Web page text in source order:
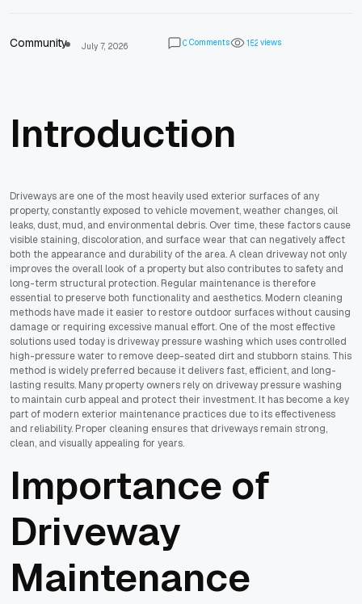
Community July 7, 2026 0 Comments 152 views
Introduction
Driveways are one of the most heavily used exterior surfaces of any
property, constantly exposed to vehicle movement, weather changes, oil
leaks, dust, mud, and environmental debris. Over time, these factors cause
visible staining, discoloration, and surface wear that can negatively affect
both the appearance and durability of the area. A clean driveway not only
improves the overall look of a property but also contributes to safety and
long-term structural protection. Regular maintenance is therefore
essential to preserve both functionality and aesthetics. Modern cleaning
methods have made it easier to restore outdoor surfaces without causing
damage or requiring excessive manual effort. One of the most effective
solutions used today is driveway pressure washing which uses controlled
high-pressure water to remove deep-seated dirt and stubborn stains. This
method is widely preferred because it delivers fast, efficient, and long-
lasting results. Many property owners rely on driveway pressure washing
to maintain curb appeal and protect their investment. It has become a key
part of modern exterior maintenance practices due to its effectiveness
and reliability. Proper cleaning ensures that driveways remain strong,
clean, and visually appealing for years.
Importance of
Driveway
Maintenance